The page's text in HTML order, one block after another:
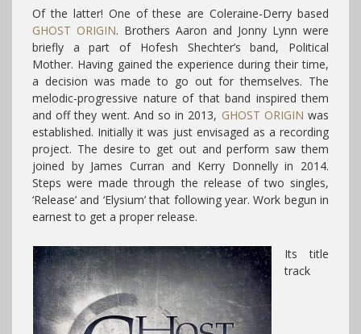
Of the latter! One of these are Coleraine-Derry based
GHOST ORIGIN. Brothers Aaron and Jonny Lynn were
briefly a part of Hofesh Shechter’s band, Political
Mother. Having gained the experience during their time,
a decision was made to go out for themselves. The
melodic-progressive nature of that band inspired them
and off they went. And so in 2013, GHOST ORIGIN was
established. Initially it was just envisaged as a recording
project. The desire to get out and perform saw them
joined by James Curran and Kerry Donnelly in 2014.
Steps were made through the release of two singles,
‘Release’ and ‘Elysium’ that following year. Work begun in
earnest to get a proper release.
Its title
track